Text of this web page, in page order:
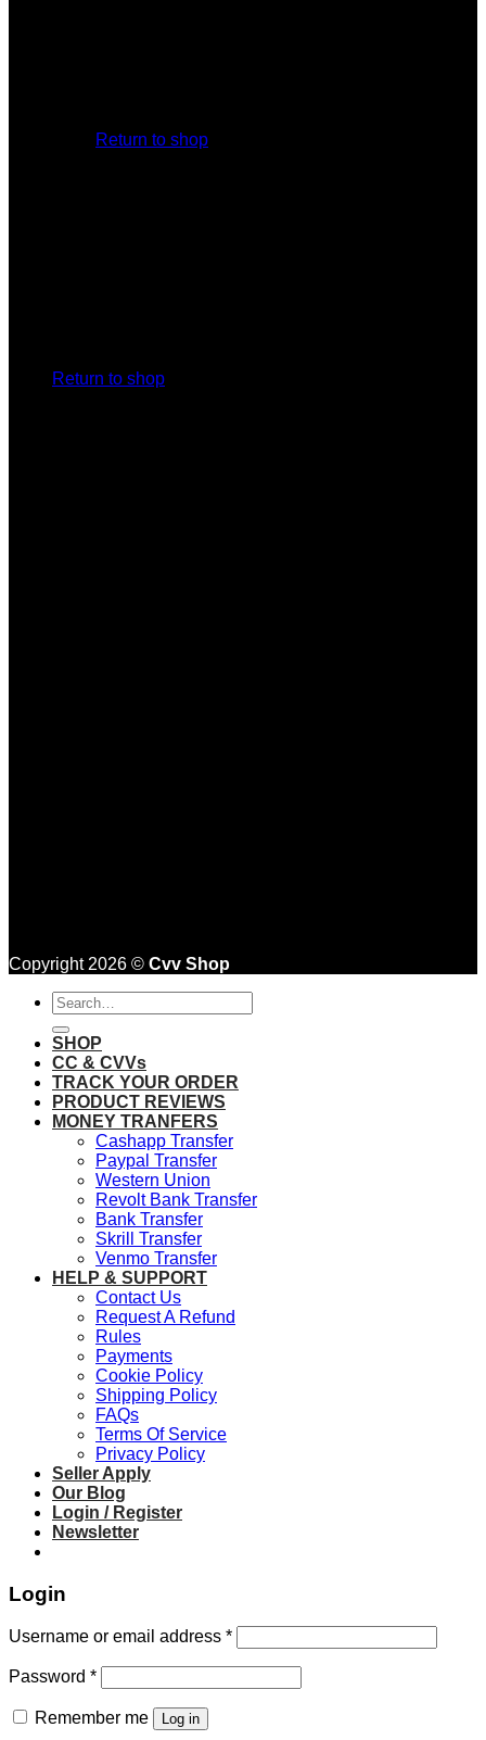
Return to shop
Return to shop
Copyright 2026 © Cvv Shop
Search
for:
SHOP
CC & CVVs
TRACK YOUR ORDER
PRODUCT REVIEWS
MONEY TRANFERS
Cashapp Transfer
Paypal Transfer
Western Union
Revolt Bank Transfer
Bank Transfer
Skrill Transfer
Venmo Transfer
HELP & SUPPORT
Contact Us
Request A Refund
Rules
Payments
Cookie Policy
Shipping Policy
FAQs
Terms Of Service
Privacy Policy
Seller Apply
Our Blog
Login / Register
Newsletter
Login
Username or email address *Required
Password *Required
Remember me Log in